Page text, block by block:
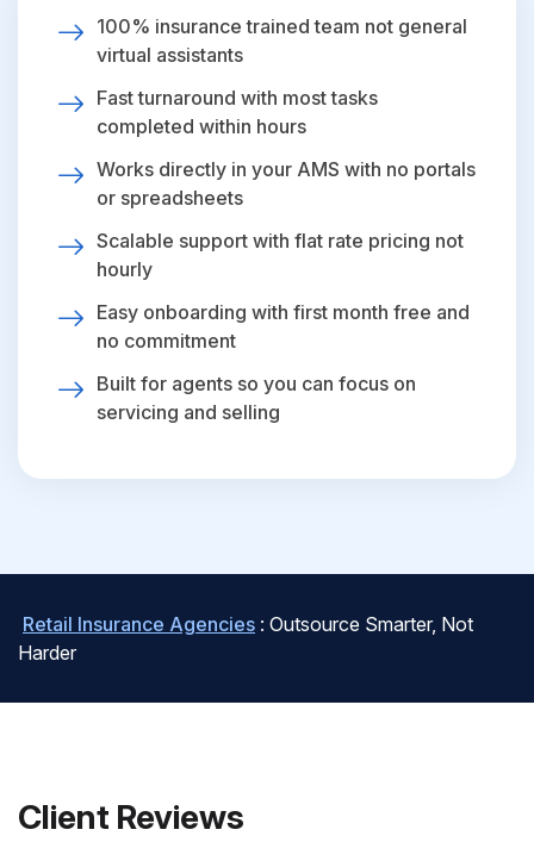
100% insurance trained team not general
virtual assistants
Fast turnaround with most tasks
completed within hours
Works directly in your AMS with no portals
or spreadsheets
Scalable support with flat rate pricing not
hourly
Easy onboarding with first month free and
no commitment
Built for agents so you can focus on
servicing and selling
Retail Insurance Agencies : Outsource Smarter, Not
Harder
Client Reviews